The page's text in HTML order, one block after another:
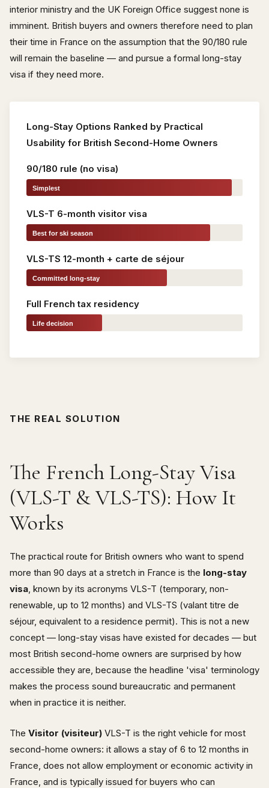
interior ministry and the UK Foreign Office suggest none is
imminent. British buyers and owners therefore need to plan
their time in France on the assumption that the 90/180 rule
will remain the baseline — and pursue a formal long-stay
visa if they need more.
Long-Stay Options Ranked by Practical
Usability for British Second-Home Owners
90/180 rule (no visa)
Simplest
VLS-T 6-month visitor visa
Best for ski season
VLS-TS 12-month + carte de séjour
Committed long-stay
Full French tax residency
Life decision
THE REAL SOLUTION
The French Long-Stay Visa
(VLS-T & VLS-TS): How It
Works
The practical route for British owners who want to spend
more than 90 days at a stretch in France is the long-stay
visa , known by its acronyms VLS-T (temporary, non-
renewable, up to 12 months) and VLS-TS (valant titre de
séjour, equivalent to a residence permit). This is not a new
concept — long-stay visas have existed for decades — but
most British second-home owners are surprised by how
accessible they are, because the headline 'visa' terminology
makes the process sound bureaucratic and permanent
when in practice it is neither.
The Visitor (visiteur) VLS-T is the right vehicle for most
second-home owners: it allows a stay of 6 to 12 months in
France, does not allow employment or economic activity in
France, and is typically issued for buyers who can